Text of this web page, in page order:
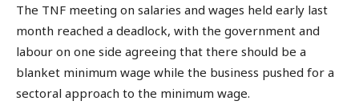
The TNF meeting on salaries and wages held early last
month reached a deadlock, with the government and
labour on one side agreeing that there should be a
blanket minimum wage while the business pushed for a
sectoral approach to the minimum wage.